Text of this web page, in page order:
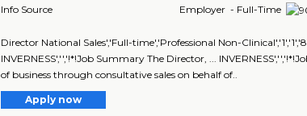
Info Source
Employer - Full-Time
Director National Sales','Full-time','Professional Non-
INVERNESS','','!*!Job Summary The Director, ...
of business through consultative sales on behalf of..
Apply now